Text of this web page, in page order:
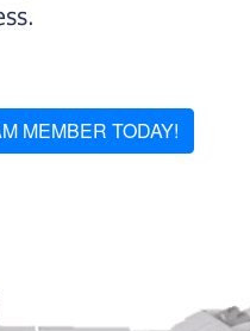
MEMBER TODAY!